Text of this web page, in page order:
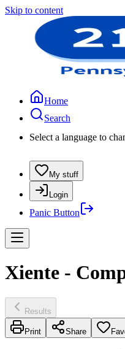
Skip to content
Home
Search
Select a language to
My stuff
Login
Panic Button
Xiente -
Results
Print Share